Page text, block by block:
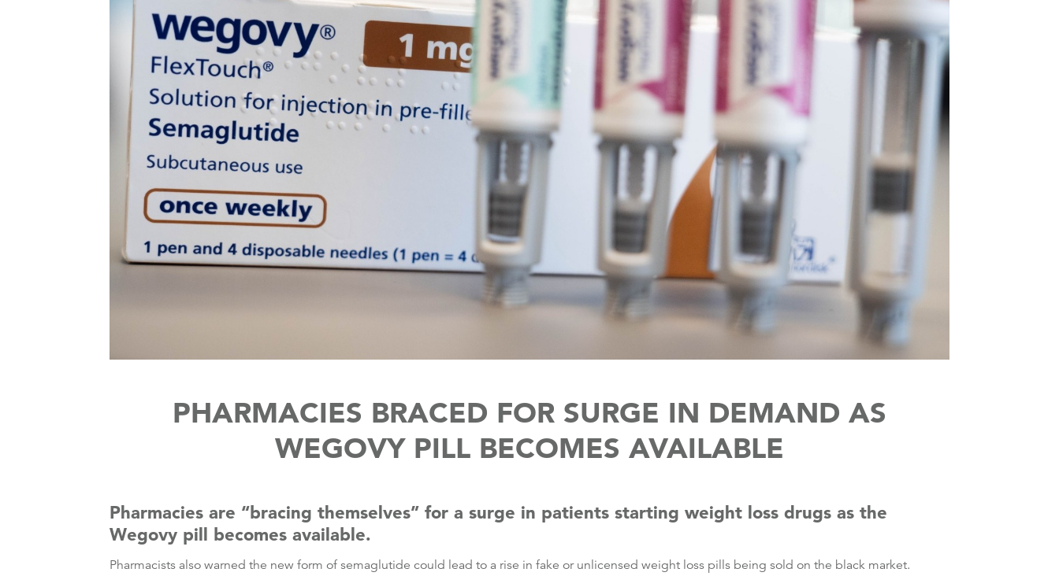
PHARMACIES BRACED FOR SURGE IN DEMAND AS
WEGOVY PILL BECOMES AVAILABLE
Pharmacies are “bracing themselves” for a surge in patients starting weight loss drugs as the
Wegovy pill becomes available.
Pharmacists also warned the new form of semaglutide could lead to a rise in fake or unlicensed weight loss pills being sold on the black market.